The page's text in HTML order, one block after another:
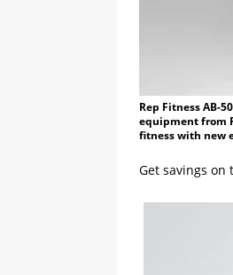
Rep Fitness AB-
equipment from
fitness with new
Get savings on